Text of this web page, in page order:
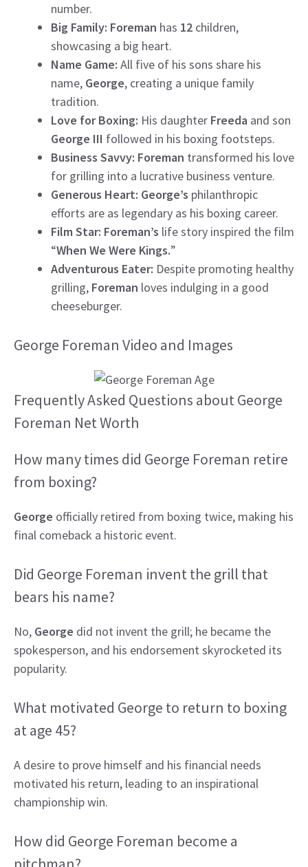
number.
Big Family: Foreman has 12 children,
showcasing a big heart.
Name Game: All five of his sons share his
name, George, creating a unique family
tradition.
Love for Boxing: His daughter Freeda and son
George III followed in his boxing footsteps.
Business Savvy: Foreman transformed his love
for grilling into a lucrative business venture.
Generous Heart: George’s philanthropic
efforts are as legendary as his boxing career.
Film Star: Foreman’s life story inspired the film
“When We Were Kings.”
Adventurous Eater: Despite promoting healthy
grilling, Foreman loves indulging in a good
cheeseburger.
George Foreman Video and Images
Frequently Asked Questions about George
Foreman Net Worth
How many times did George Foreman retire
from boxing?
George officially retired from boxing twice, making his
final comeback a historic event.
Did George Foreman invent the grill that
bears his name?
No, George did not invent the grill; he became the
spokesperson, and his endorsement skyrocketed its
popularity.
What motivated George to return to boxing
at age 45?
A desire to prove himself and his financial needs
motivated his return, leading to an inspirational
championship win.
How did George Foreman become a